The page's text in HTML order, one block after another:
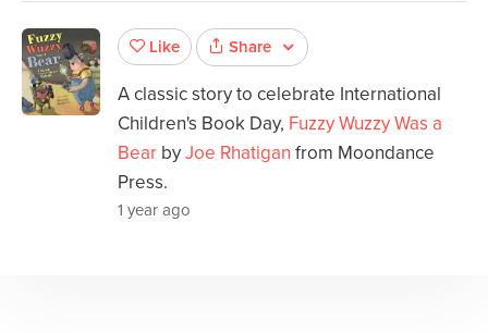
Like Share
A classic story to celebrate International
Children's Book Day, Fuzzy Wuzzy Was a
Bear byJoe Rhatigan from Moondance
Press.
1 year ago